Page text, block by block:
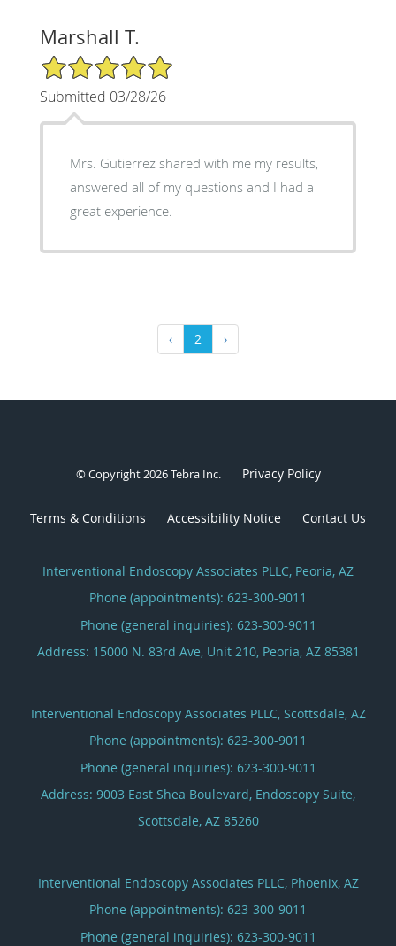
Marshall T.
5/5 Star Rating
Submitted 03/28/26
Mrs. Gutierrez shared with me my results,
answered all of my questions and I had a
great experience.
‹ 2 ›
© Copyright 2026Tebra Inc. Privacy Policy
Terms & Conditions Accessibility Notice Contact Us
Interventional Endoscopy Associates PLLC, Peoria, AZ
Phone (appointments): 623-300-9011
Phone (general inquiries): 623-300-9011
Address: 15000 N. 83rd Ave, Unit 210, Peoria, AZ 85381
Interventional Endoscopy Associates PLLC, Scottsdale, AZ
Phone (appointments): 623-300-9011
Phone (general inquiries): 623-300-9011
Address: 9003 East Shea Boulevard, Endoscopy Suite,
Scottsdale, AZ 85260
Interventional Endoscopy Associates PLLC, Phoenix, AZ
Phone (appointments): 623-300-9011
Phone (general inquiries): 623-300-9011